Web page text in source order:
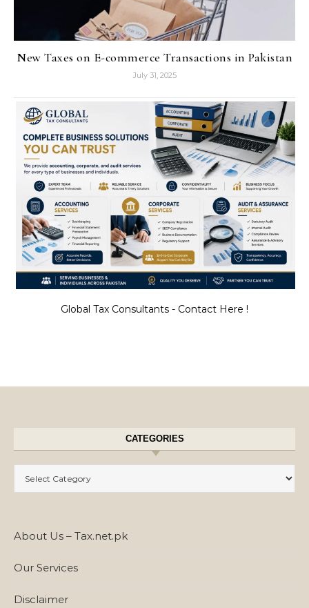
New Taxes on E-commerce Transactions in Pakistan
July 31, 2025
Global Tax Consultants - Contact Here !
CATEGORIES
About Us – Tax.net.pk
Our Services
Disclaimer